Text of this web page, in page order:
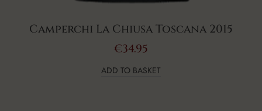
Camperchi La Chiusa Toscana 2015
€34.95
ADD TO BASKET